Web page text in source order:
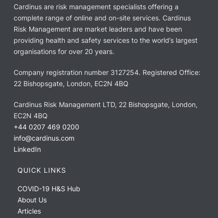
Cardinus are risk management specialists offering a
complete range of online and on-site services. Cardinus
Risk Management are market leaders and have been
providing health and safety services to the world’s largest
organisations for over 20 years.
Company registration number 3127254. Registered Office:
22 Bishopsgate, London, EC2N 4BQ
Cardinus Risk Management LTD, 22 Bishopsgate, London,
EC2N 4BQ
+44 0207 469 0200
info@cardinus.com
LinkedIn
QUICK LINKS
COVID-19 H&S Hub
About Us
Articles